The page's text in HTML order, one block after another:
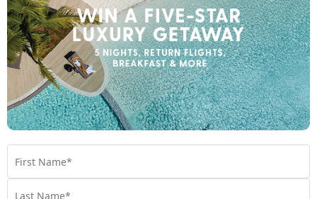
Chat to our Holiday Experts
* Price is per person twin share
Product Code:MS-65945
Enquire Online
We're excited to be helping you organise your next